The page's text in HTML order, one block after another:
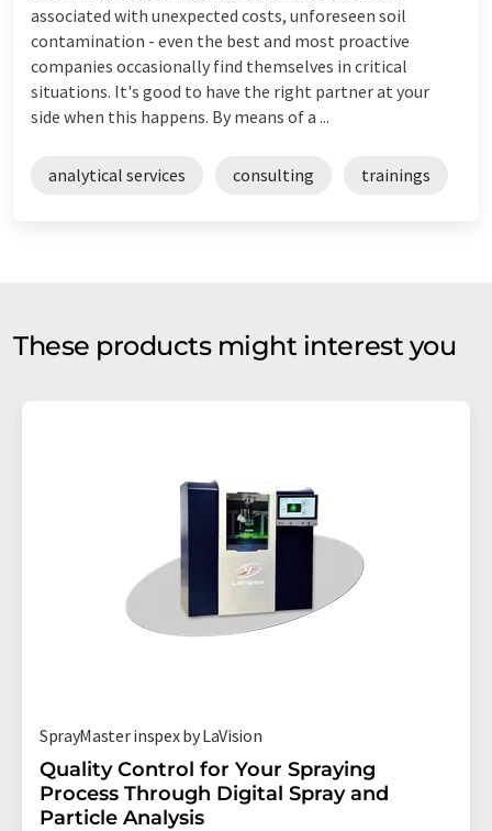
associated with unexpected costs, unforeseen soil
contamination - even the best and most proactive
companies occasionally find themselves in critical
situations. It's good to have the right partner at your
side when this happens. By means of a ...
analytical services consulting trainings
These products might interest you
SprayMaster inspex by LaVision
Quality Control for Your Spraying
Process Through Digital Spray and
Particle Analysis